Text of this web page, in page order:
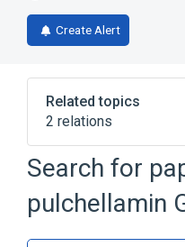
Create Alert
Related topics
2 relations
Broader( 2)
Amino Acids,
Search for
pulchellamin